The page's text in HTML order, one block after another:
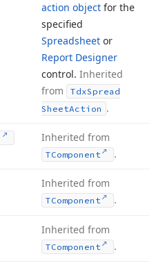
action object for the
specified
Spreadsheet or
Report Designer
control. Inherited
from
TdxSpread
SheetAction .
Inherited from
TComponent .
Inherited from
TComponent .
Inherited from
TComponent .